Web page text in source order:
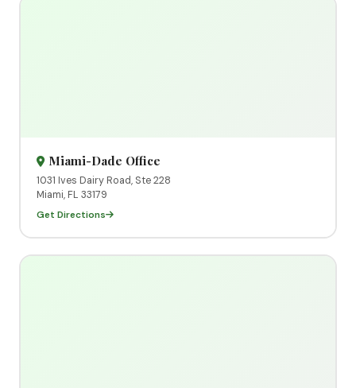
Miami-Dade Office
1031 Ives Dairy Road, Ste 228
Miami, FL 33179
Get Directions